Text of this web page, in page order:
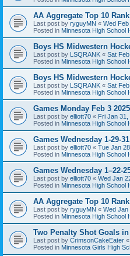
AA Aggregate Top 10
Last post by ryguyMN « Wed
Posted in Minnesota High School
Boys HS Midwestern
Last post by LSQRANK « Sat
Posted in Minnesota High School
Boys HS Midwestern
Last post by LSQRANK « Sat
Posted in Minnesota High School
Games Monday Feb 3 2025
Last post by elliott70 « Fri Jan 31,
Posted in Minnesota High School
Games Wednesday 1-29-31
Last post by elliott70 « Tue Jan
Posted in Minnesota High School
Games Wednesday 1–22-
Last post by elliott70 « Wed Jan
Posted in Minnesota High School
AA Aggregate Top 10
Last post by ryguyMN « Wed Jan
Posted in Minnesota High School
Two Penalty Shot Goals
Last post by CrimsonCakeEater «
Posted in Minnesota Girls High